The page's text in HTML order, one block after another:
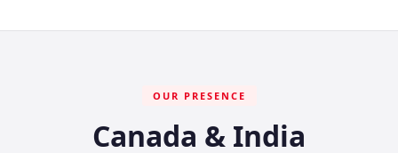
OUR PRESENCE
Canada & India